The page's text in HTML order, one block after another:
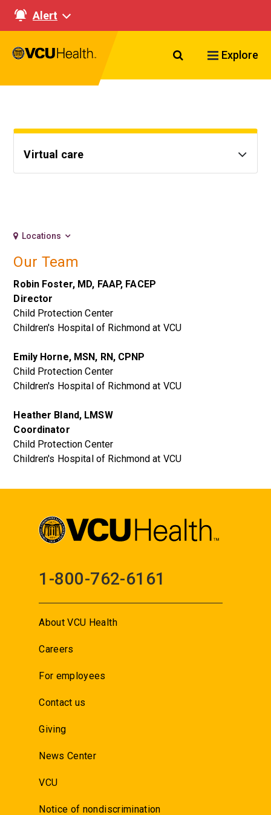
Alert
Search VCU
Explore
Virtual care
Locations
Our Team
Robin Foster, MD, FAAP, FACEP
Director
Child Protection Center
Children's Hospital of Richmond at VCU
Emily Horne, MSN, RN, CPNP
Child Protection Center
Children's Hospital of Richmond at VCU
Heather Bland, LMSW
Coordinator
Child Protection Center
Children's Hospital of Richmond at VCU
1-800-762-6161
About VCU Health
Careers
For employees
Contact us
Giving
News Center
VCU
Notice of nondiscrimination